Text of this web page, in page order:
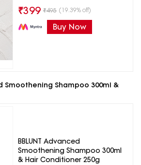
₹399 ₹495 (19.39% off)
Buy Now
Smoothening Shampoo 300ml &
BBLUNT Advanced
Smoothening Shampoo 300ml
& Hair Conditioner 250g